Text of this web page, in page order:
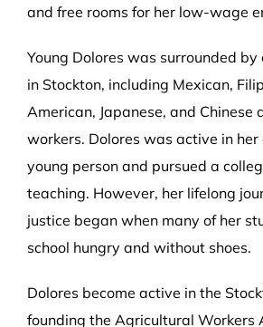
and free rooms for her low-wage
Young Dolores was surrounded
in Stockton, including Mexican,
American, Japanese, and Chinese
workers. Dolores was active in
young person and pursued a
teaching. However, her lifelong
justice began when many of her
school hungry and without shoes.
Dolores become active in the
founding the Agricultural Workers